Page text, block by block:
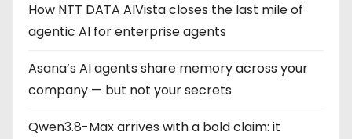
How NTT DATA AIVista closes the last mile of
agentic AI for enterprise agents
Asana’s AI agents share memory across your
company — but not your secrets
Qwen3.8-Max arrives with a bold claim: it